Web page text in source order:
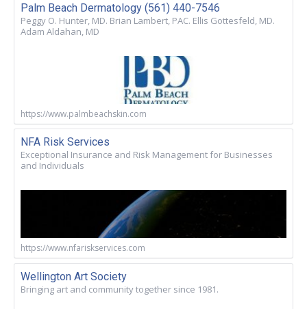
Palm Beach Dermatology (561) 440-7546
Peggy O. Hunter, MD. Brian Lambert, PAC. Ellis Gottesfeld, MD.
Adam Aldahan, MD
https://www.palmbeachskin.com
NFA Risk Services
Exceptional Insurance and Risk Management for Businesses
and Individuals
https://www.nfariskservices.com
Wellington Art Society
Bringing art and community together since 1981.